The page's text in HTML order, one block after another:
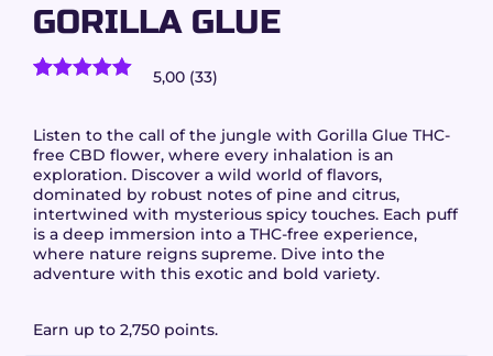
GORILLA GLUE
based on
customer
ratings
5,00 (33)
Listen to the call of the jungle with Gorilla Glue THC-
free CBD flower, where every inhalation is an
exploration. Discover a wild world of flavors,
dominated by robust notes of pine and citrus,
intertwined with mysterious spicy touches. Each puff
is a deep immersion into a THC-free experience,
where nature reigns supreme. Dive into the
adventure with this exotic and bold variety.
Earn up to 2,750 points.